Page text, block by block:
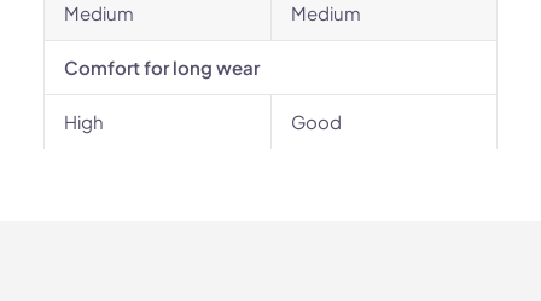
Medium Medium
Comfort for long wear
High Good